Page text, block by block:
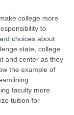
college more
to
choices about
state, college
and center as they
the example of
faculty more
tuition for